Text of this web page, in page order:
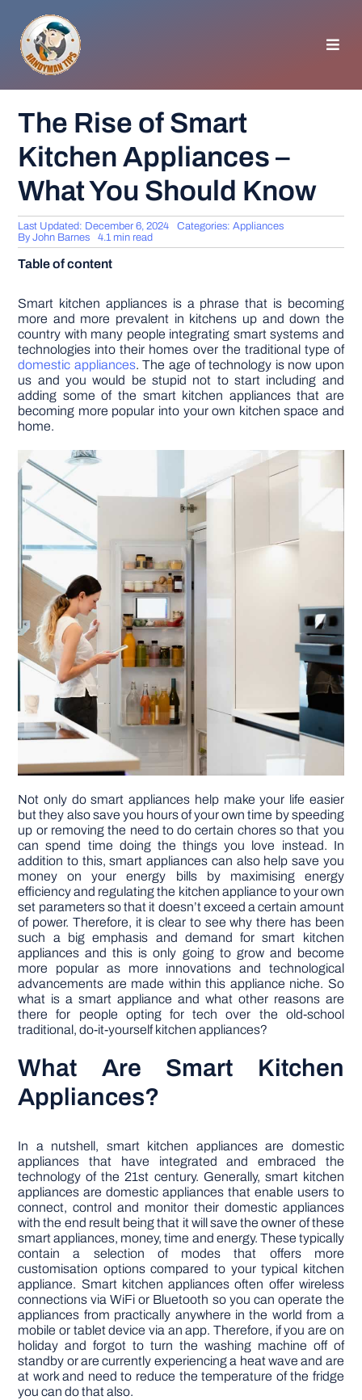
content
GENERAL TIPS
HOME IMPROVEMENT
WOODWORKING
APPLIANCES
GARDEN
DIY PROJECTS
TOOLS
The Rise of Smart
Kitchen Appliances –
What You Should Know
Last Updated: December 6, 2024 Categories:Appliances
ByJohn Barnes 4.1 min read
Table of content
Smart kitchen appliances is a phrase that is becoming
more and more prevalent in kitchens up and down the
country with many people integrating smart systems and
technologies into their homes over the traditional type of
domestic appliances. The age of technology is now upon
us and you would be stupid not to start including and
adding some of the smart kitchen appliances that are
becoming more popular into your own kitchen space and
home.
Not only do smart appliances help make your life easier
but they also save you hours of your own time by speeding
up or removing the need to do certain chores so that you
can spend time doing the things you love instead. In
addition to this, smart appliances can also help save you
money on your energy bills by maximising energy
efficiency and regulating the kitchen appliance to your own
set parameters so that it doesn’t exceed a certain amount
of power. Therefore, it is clear to see why there has been
such a big emphasis and demand for smart kitchen
appliances and this is only going to grow and become
more popular as more innovations and technological
advancements are made within this appliance niche. So
what is a smart appliance and what other reasons are
there for people opting for tech over the old-school
traditional, do-it-yourself kitchen appliances?
What Are Smart Kitchen
Appliances?
In a nutshell, smart kitchen appliances are domestic
appliances that have integrated and embraced the
technology of the 21st century. Generally, smart kitchen
appliances are domestic appliances that enable users to
connect, control and monitor their domestic appliances
with the end result being that it will save the owner of these
smart appliances, money, time and energy. These typically
contain a selection of modes that offers more
customisation options compared to your typical kitchen
appliance. Smart kitchen appliances often offer wireless
connections via WiFi or Bluetooth so you can operate the
appliances from practically anywhere in the world from a
mobile or tablet device via an app. Therefore, if you are on
holiday and forgot to turn the washing machine off of
standby or are currently experiencing a heat wave and are
at work and need to reduce the temperature of the fridge
you can do that also.